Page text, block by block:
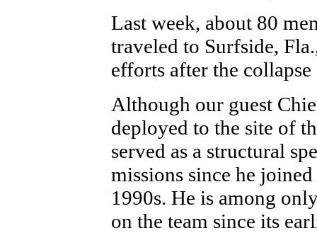
Last week, about 80
traveled to Surfside,
efforts after the
Although our guest
deployed to the site of
served as a structural
missions since he
1990s. He is among
on the team since its